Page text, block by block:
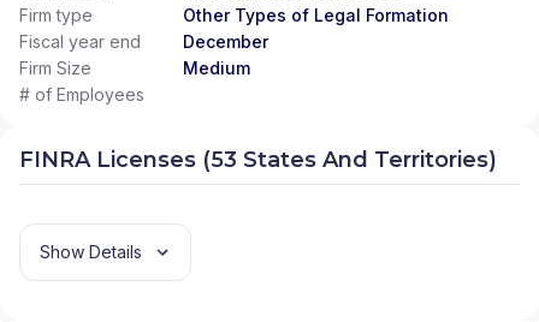
Firm type
Other Types of Legal Formation
Fiscal year end
December
Firm Size
Medium
# of Employees
FINRA Licenses (53 States And Territories)
Show Details